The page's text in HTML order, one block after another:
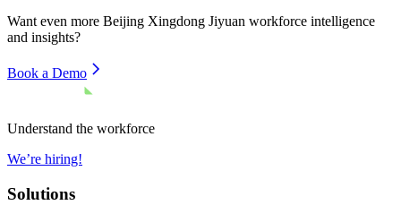
Want even more Beijing Xingdong Jiyuan workforce intelligence
and insights?
Book a Demo
Understand the workforce
We’re hiring!
Solutions